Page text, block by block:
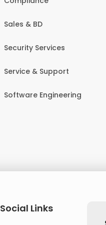
Sales & BD
Security Services
Service & Support
Software Engineering
Social Links